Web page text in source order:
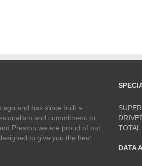
ago and has since built a
and commitment to
Preston we are proud of our
to give you the best
TOTAL
DATA